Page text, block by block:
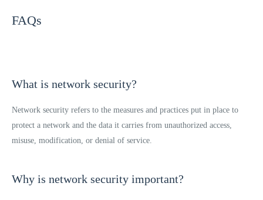
FAQs
What is network security?
Network security refers to the measures and practices put in place to
protect a network and the data it carries from unauthorized access,
misuse, modification, or denial of service.
Why is network security important?